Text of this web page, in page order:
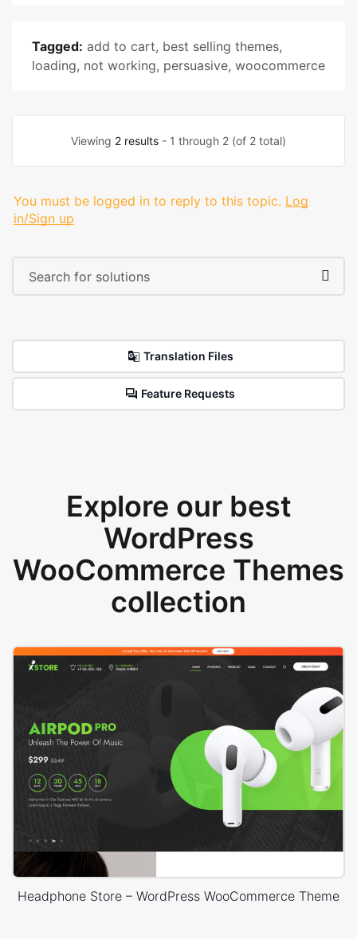
Tagged: add to cart, best selling themes,
loading, not working, persuasive, woocommerce
Viewing 2 results - 1 through 2 (of 2 total)
You must be logged in to reply to this topic. Log
in/Sign up
Translation Files
Feature Requests
Explore our best
WordPress
WooCommerce Themes
collection
Headphone Store – WordPress WooCommerce Theme